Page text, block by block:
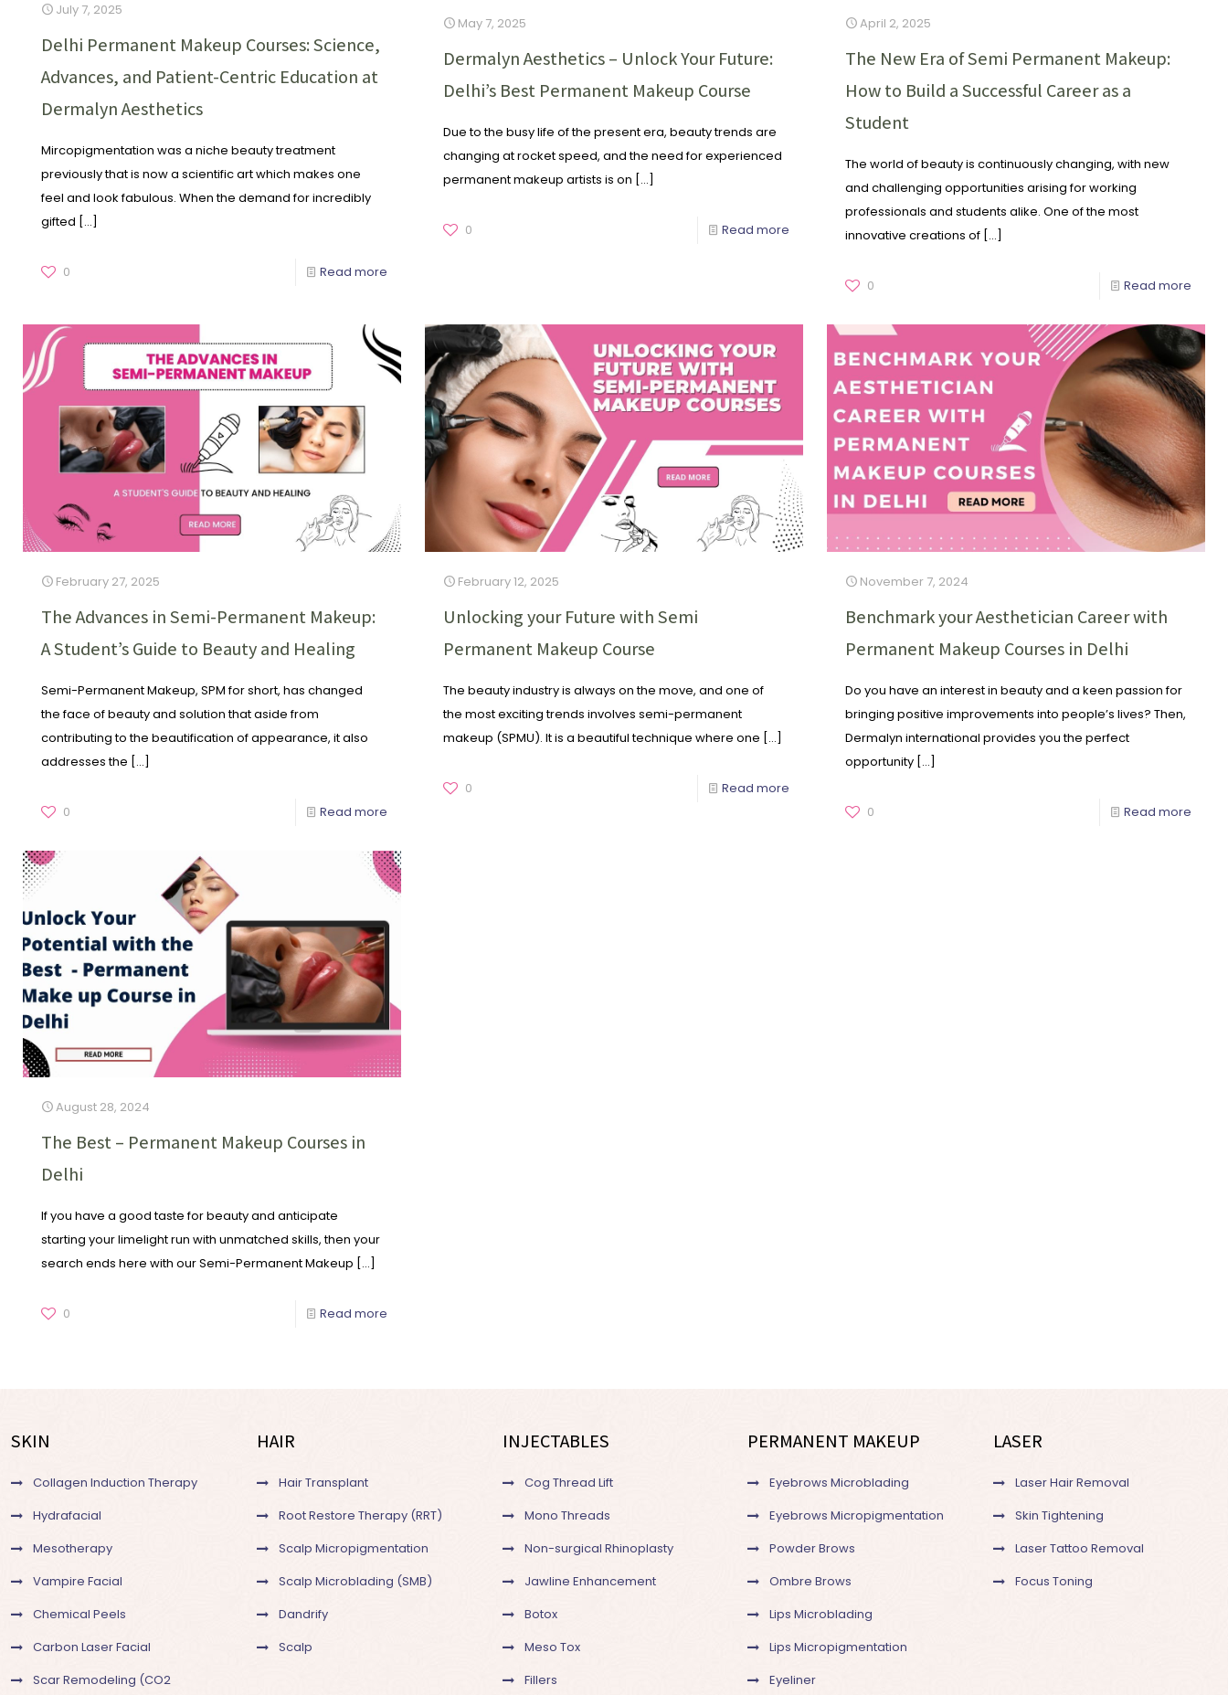
July 7, 2025
Delhi Permanent Makeup Courses: Science,
Advances, and Patient-Centric Education at
Dermalyn Aesthetics
Mircopigmentation was a niche beauty treatment
previously that is now a scientific art which makes one
feel and look fabulous. When the demand for incredibly
gifted […]
0 Read more
May 7, 2025
Dermalyn Aesthetics – Unlock Your Future:
Delhi’s Best Permanent Makeup Course
Due to the busy life of the present era, beauty trends are
changing at rocket speed, and the need for experienced
permanent makeup artists is on […]
0 Read more
April 2, 2025
The New Era of Semi Permanent Makeup:
How to Build a Successful Career as a
Student
The world of beauty is continuously changing, with new
and challenging opportunities arising for working
professionals and students alike. One of the most
innovative creations of […]
0 Read more
February 27, 2025
The Advances in Semi-Permanent Makeup:
A Student’s Guide to Beauty and Healing
Semi-Permanent Makeup, SPM for short, has changed
the face of beauty and solution that aside from
contributing to the beautification of appearance, it also
addresses the […]
0 Read more
February 12, 2025
Unlocking your Future with Semi
Permanent Makeup Course
The beauty industry is always on the move, and one of
the most exciting trends involves semi-permanent
makeup (SPMU). It is a beautiful technique where one […]
0 Read more
November 7, 2024
Benchmark your Aesthetician Career with
Permanent Makeup Courses in Delhi
Do you have an interest in beauty and a keen passion for
bringing positive improvements into people’s lives? Then,
Dermalyn international provides you the perfect
opportunity […]
0 Read more
August 28, 2024
The Best – Permanent Makeup Courses in
Delhi
If you have a good taste for beauty and anticipate
starting your limelight run with unmatched skills, then your
search ends here with our Semi-Permanent Makeup […]
0 Read more
SKIN
Collagen Induction Therapy
Hydrafacial
Mesotherapy
Vampire Facial
Chemical Peels
Carbon Laser Facial
Scar Remodeling (CO2
HAIR
Hair Transplant
Root Restore Therapy (RRT)
Scalp Micropigmentation
Scalp Microblading (SMB)
Dandrify
Scalp
INJECTABLES
Cog Thread Lift
Mono Threads
Non-surgical Rhinoplasty
Jawline Enhancement
Botox
Meso Tox
Fillers
PERMANENT MAKEUP
Eyebrows Microblading
Eyebrows Micropigmentation
Powder Brows
Ombre Brows
Lips Microblading
Lips Micropigmentation
Eyeliner
LASER
Laser Hair Removal
Skin Tightening
Laser Tattoo Removal
Focus Toning